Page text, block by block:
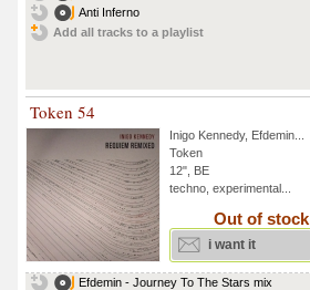
Anti Inferno
Add all tracks to a playlist
Token 54
Inigo Kennedy, Efdemin
Token
12", BE
techno, experimental...
Out of stock
i want it
Efdemin - Journey To The Stars mix